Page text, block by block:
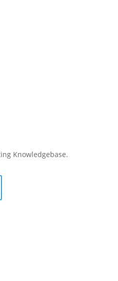
Knowledgebase.